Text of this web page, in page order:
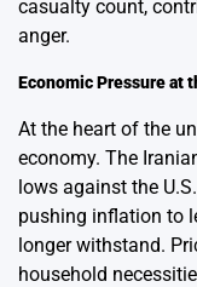
casualty count,
anger.
Economic Pressure at
At the heart of the
economy. The
lows against the
pushing inflation to
longer withstand.
household